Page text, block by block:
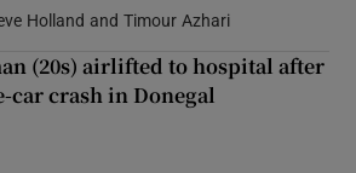
Show Podcasts sub sections
Holland and Timour Azhari
(20s) airlifted to hospital after
car crash in Donegal